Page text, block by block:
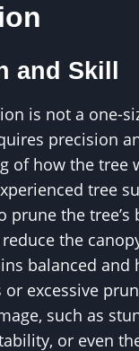
and Skill
is not a one-
precision
of how the tree
tree
prune the tree’s
the
balanced and
excessive
such as
or even